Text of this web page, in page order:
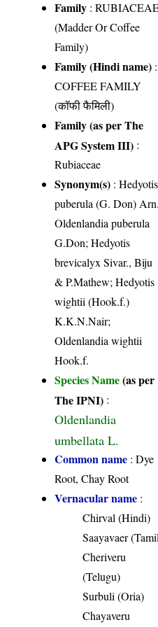
Family :
(Madder Or Coffee
Family)
Family (Hindi name) :
COFFEE FAMILY
(कॉफी फैमिली)
Family (as per The
APG System III) :
Rubiaceae
Synonym(s) : Hedyotis
puberula (G. Don)
Oldenlandia puberula
G.Don; Hedyotis
brevicalyx Sivar., Biju
& P.Mathew; Hedyotis
wightii (Hook.f.)
K.K.N.Nair;
Oldenlandia wightii
Hook.f.
Species Name(as per
The IPNI) :
Oldenlandia
umbellata L.
Common name : Dye
Root, Chay Root
Vernacular name :
Chirval (Hindi)
Saayavaer
Cheriveru
(Telugu)
Surbuli (Oria)
Chayaveru